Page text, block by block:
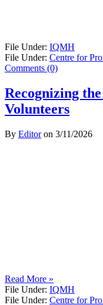
File Under: IQMH
File Under: Centre for
Comments (0)
Recognizing
Volunteers
By Editoron 3/11/2026
Read More »
File Under: IQMH
File Under: Centre for